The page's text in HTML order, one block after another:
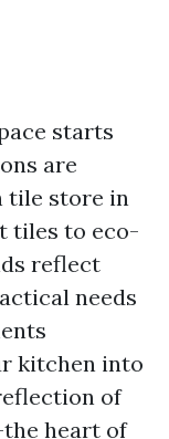
starts
are
tile store in
tiles to eco-
reflect
needs
kitchen into
of
heart of